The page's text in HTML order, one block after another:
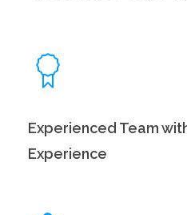
Experienced Team
Experience